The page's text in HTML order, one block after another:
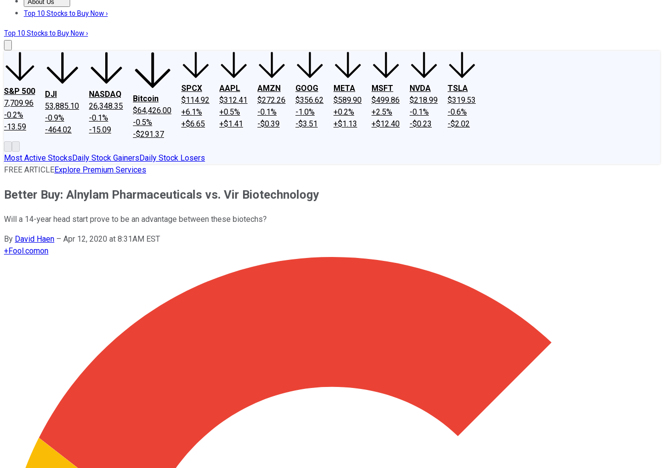
About Us
About UsContact UsInvesting Philosophy
Top 10 Stocks to Buy Now ›
Top 10 Stocks to Buy Now ›
S&P 500
7,709.96
-0.2%
-13.59
DJI
53,885.10
-0.9%
-464.02
NASDAQ
26,348.35
-0.1%
-15.09
Bitcoin
$64,426.00
-0.5%
-$291.37
SPCX
$114.92
+6.1%
+$6.65
AAPL
$312.41
+0.5%
+$1.41
AMZN
$272.26
-0.1%
-$0.39
GOOG
$356.62
-1.0%
-$3.51
META
$589.90
+0.2%
+$1.13
MSFT
$499.86
+2.5%
+$12.40
NVDA
$218.99
-0.1%
-$0.23
TSLA
$319.53
-0.6%
-$2.02
Most Active StocksDaily Stock GainersDaily Stock Losers
FREE ARTICLEExplore Premium Services
Better Buy: Alnylam Pharmaceuticals vs. Vir Biotechnology
Will a 14-year head start prove to be an advantage between these biotechs?
By David Haen – Apr 12, 2020 at 8:31AM EST
+Fool.comon